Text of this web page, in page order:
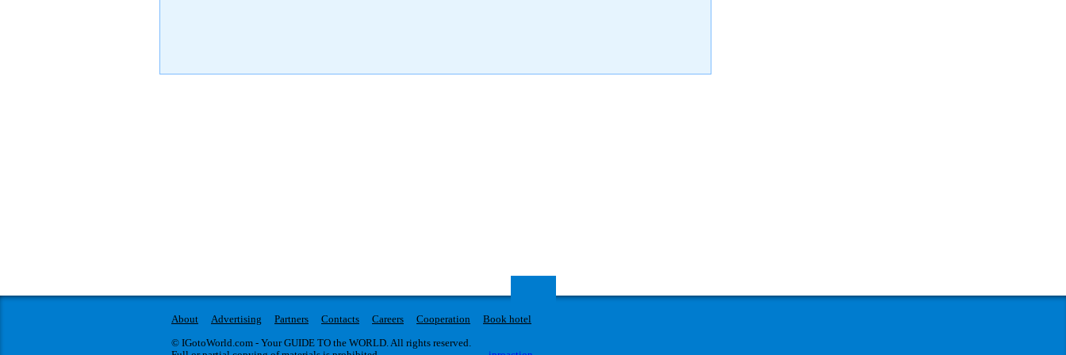
About Advertising Partners Contacts Careers Cooperation
Book hotel
© IGotoWorld.com - Your GUIDE TO the WORLD. All rights reserved.